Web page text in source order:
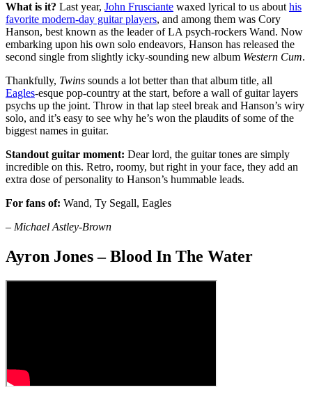
What is it? Last year, John Frusciante waxed lyrical to us about his
favorite modern-day guitar players, and among them was Cory
Hanson, best known as the leader of LA psych-rockers Wand. Now
embarking upon his own solo endeavors, Hanson has released the
second single from slightly icky-sounding new album Western Cum.
Thankfully, Twins sounds a lot better than that album title, all
Eagles-esque pop-country at the start, before a wall of guitar layers
psychs up the joint. Throw in that lap steel break and Hanson’s wiry
solo, and it’s easy to see why he’s won the plaudits of some of the
biggest names in guitar.
Standout guitar moment: Dear lord, the guitar tones are simply
incredible on this. Retro, roomy, but right in your face, they add an
extra dose of personality to Hanson’s hummable leads.
For fans of: Wand, Ty Segall, Eagles
– Michael Astley-Brown
Ayron Jones – Blood In The Water